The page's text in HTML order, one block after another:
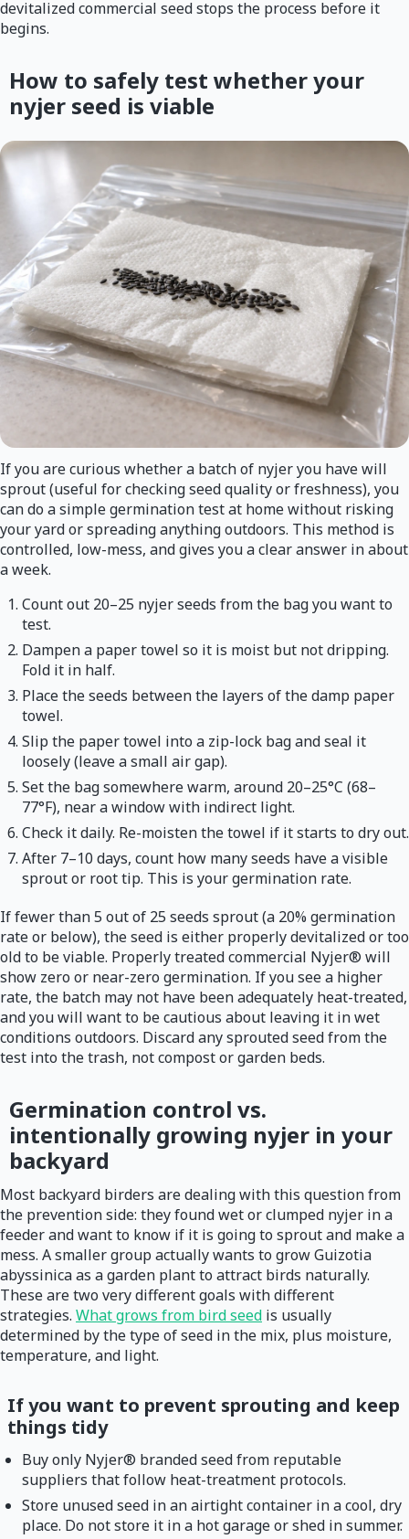
devitalized commercial seed stops the process before it
begins.
How to safely test whether your
nyjer seed is viable
If you are curious whether a batch of nyjer you have will
sprout (useful for checking seed quality or freshness), you
can do a simple germination test at home without risking
your yard or spreading anything outdoors. This method is
controlled, low-mess, and gives you a clear answer in about
a week.
Count out 20–25 nyjer seeds from the bag you want to
test.
Dampen a paper towel so it is moist but not dripping.
Fold it in half.
Place the seeds between the layers of the damp paper
towel.
Slip the paper towel into a zip-lock bag and seal it
loosely (leave a small air gap).
Set the bag somewhere warm, around 20–25°C (68–
77°F), near a window with indirect light.
Check it daily. Re-moisten the towel if it starts to dry out.
After 7–10 days, count how many seeds have a visible
sprout or root tip. This is your germination rate.
If fewer than 5 out of 25 seeds sprout (a 20% germination
rate or below), the seed is either properly devitalized or too
old to be viable. Properly treated commercial Nyjer® will
show zero or near-zero germination. If you see a higher
rate, the batch may not have been adequately heat-treated,
and you will want to be cautious about leaving it in wet
conditions outdoors. Discard any sprouted seed from the
test into the trash, not compost or garden beds.
Germination control vs.
intentionally growing nyjer in your
backyard
Most backyard birders are dealing with this question from
the prevention side: they found wet or clumped nyjer in a
feeder and want to know if it is going to sprout and make a
mess. A smaller group actually wants to grow Guizotia
abyssinica as a garden plant to attract birds naturally.
These are two very different goals with different
strategies. What grows from bird seed is usually
determined by the type of seed in the mix, plus moisture,
temperature, and light.
If you want to prevent sprouting and keep
things tidy
Buy only Nyjer® branded seed from reputable
suppliers that follow heat-treatment protocols.
Store unused seed in an airtight container in a cool, dry
place. Do not store it in a hot garage or shed in summer.